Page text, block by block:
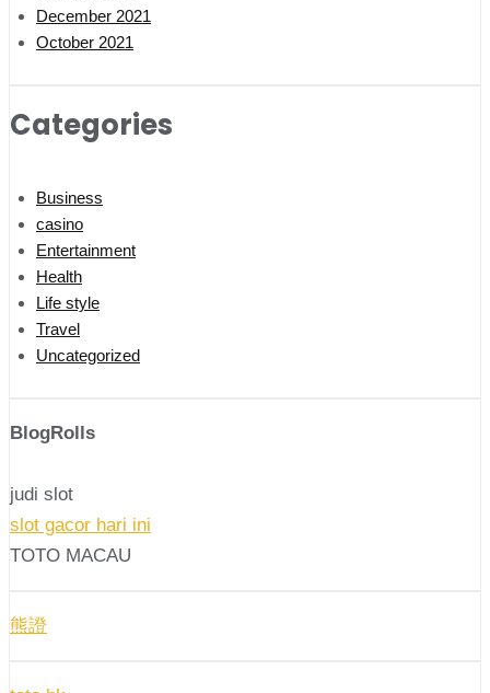
December 2021
October 2021
Categories
Business
casino
Entertainment
Health
Life style
Travel
Uncategorized
BlogRolls
judi slot
slot gacor hari ini
TOTO MACAU
熊證